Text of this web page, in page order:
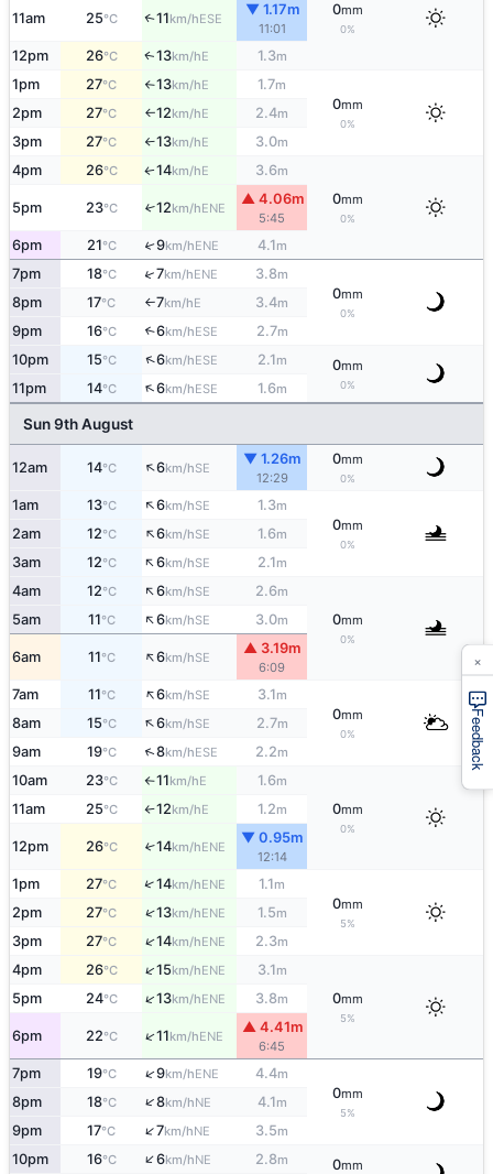
0mm
0%
11am 25°C ↑11km/hESE
▼ 1.17m
11:01
12pm 26°C ↑13km/hE 1.3m
1pm 27°C ↑13km/hE 1.7m
0mm
0%
2pm 27°C ↑12km/hE 2.4m
3pm 27°C ↑13km/hE 3.0m
4pm 26°C ↑14km/hE 3.6m
0mm
0%
5pm 23°C ↑12km/hENE
▲ 4.06m
5:45
6pm 21°C ↑9km/hENE 4.1m
7pm 18°C ↑7km/hENE 3.8m
0mm
0%
8pm 17°C ↑7km/hE 3.4m
9pm 16°C ↑6km/hESE 2.7m
10pm 15°C ↑6km/hESE 2.1m 0mm
0%
11pm 14°C ↑6km/hESE 1.6m
Sun 9th August
12am 14°C ↑6km/hSE
▼ 1.26m
12:29
0mm
0%
1am 13°C ↑6km/hSE 1.3m
0mm
0%
2am 12°C ↑6km/hSE 1.6m
3am 12°C ↑6km/hSE 2.1m
4am 12°C ↑6km/hSE 2.6m
0mm
0%
5am 11°C ↑6km/hSE 3.0m
6am 11°C ↑6km/hSE
▲ 3.19m
6:09
7am 11°C ↑6km/hSE 3.1m
0mm
0%
8am 15°C ↑6km/hSE 2.7m
9am 19°C ↑8km/hESE 2.2m
10am 23°C ↑11km/hE 1.6m
0mm
0%
11am 25°C ↑12km/hE 1.2m
12pm 26°C ↑14km/hENE
▼ 0.95m
12:14
1pm 27°C ↑14km/hENE 1.1m
0mm
5%
2pm 27°C ↑13km/hENE 1.5m
3pm 27°C ↑14km/hENE 2.3m
4pm 26°C ↑15km/hENE 3.1m
0mm
5%
5pm 24°C ↑13km/hENE 3.8m
6pm 22°C ↑11km/hENE
▲ 4.41m
6:45
7pm 19°C ↑9km/hENE 4.4m
0mm
5%
8pm 18°C ↑8km/hNE 4.1m
9pm 17°C ↑7km/hNE 3.5m
10pm 16°C ↑6km/hNE 2.8m 0mm
Feedback
×